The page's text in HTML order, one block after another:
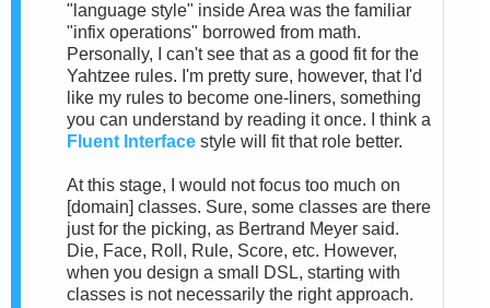
"language style" inside Area was the familiar
"infix operations" borrowed from math.
Personally, I can't see that as a good fit for the
Yahtzee rules. I'm pretty sure, however, that I'd
like my rules to become one-liners, something
you can understand by reading it once. I think a
Fluent Interface style will fit that role better.
At this stage, I would not focus too much on
[domain] classes. Sure, some classes are there
just for the picking, as Bertrand Meyer said.
Die, Face, Roll, Rule, Score, etc. However,
when you design a small DSL, starting with
classes is not necessarily the right approach.